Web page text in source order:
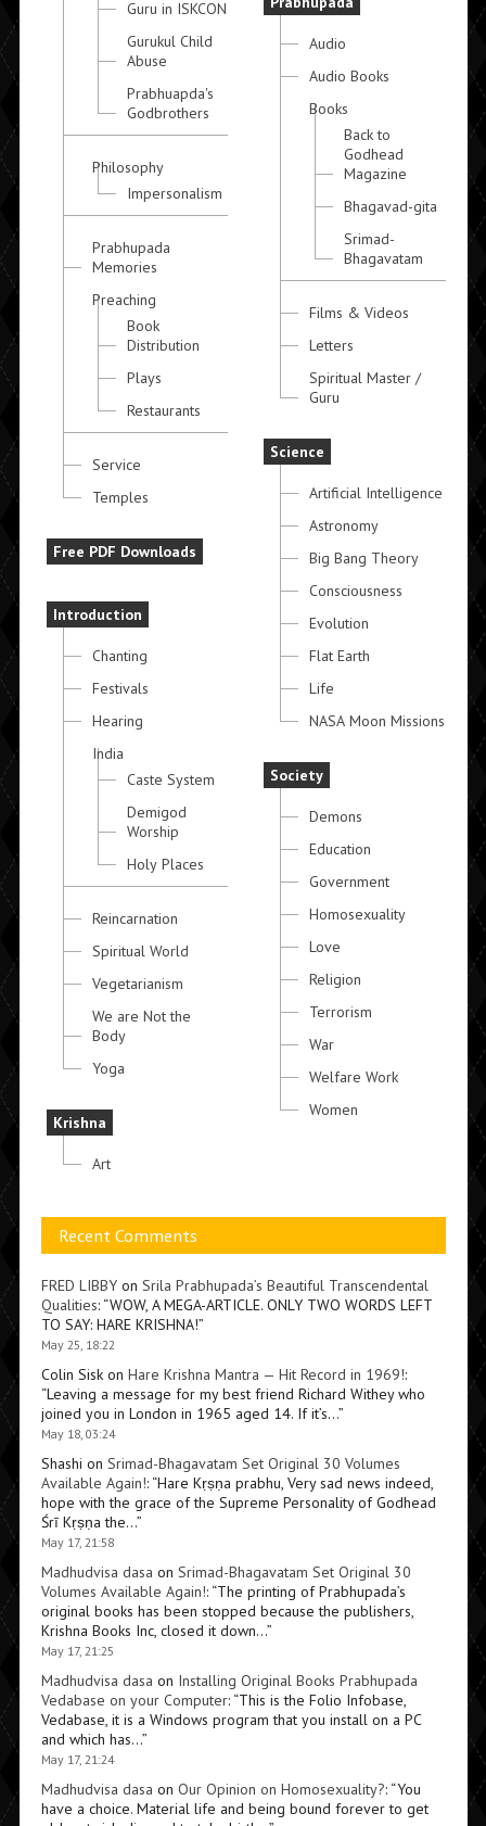
Guru in ISKCON
Gurukul Child
Abuse
Prabhuapda's
Godbrothers
Philosophy
Impersonalism
Prabhupada
Memories
Preaching
Book
Distribution
Plays
Restaurants
Service
Temples
Free PDF Downloads
Introduction
Chanting
Festivals
Hearing
India
Caste System
Demigod
Worship
Holy Places
Reincarnation
Spiritual World
Vegetarianism
We are Not the
Body
Yoga
Krishna
Art
Audio
Audio Books
Books
Back to
Godhead
Magazine
Bhagavad-gita
Srimad-
Bhagavatam
Films & Videos
Letters
Spiritual Master /
Guru
Science
Artificial Intelligence
Astronomy
Big Bang Theory
Consciousness
Evolution
Flat Earth
Life
NASA Moon Missions
Society
Demons
Education
Government
Homosexuality
Love
Religion
Terrorism
War
Welfare Work
Women
Recent Comments
FRED LIBBYon Srila Prabhupada’s Beautiful Transcendental
Qualities: “WOW, A MEGA-ARTICLE. ONLY TWO WORDS LEFT
TO SAY: HARE KRISHNA!”
May 25, 18:22
Colin Siskon Hare Krishna Mantra — Hit Record in 1969!:
“Leaving a message for my best friend Richard Withey who
joined you in London in 1965 aged 14. If it’s…”
May 18, 03:24
Shashi on Srimad-Bhagavatam Set Original 30 Volumes
Available Again!: “Hare Kṛṣṇa prabhu, Very sad news indeed,
hope with the grace of the Supreme Personality of Godhead
Śrī Kṛṣṇa the…”
May 17, 21:58
Madhudvisa dasa on Srimad-Bhagavatam Set Original 30
Volumes Available Again!: “The printing of Prabhupada’s
original books has been stopped because the publishers,
Krishna Books Inc, closed it down…”
May 17, 21:25
Madhudvisa dasa on Installing Original Books Prabhupada
Vedabase on your Computer: “This is the Folio Infobase,
Vedabase, it is a Windows program that you install on a PC
and which has…”
May 17, 21:24
Madhudvisa dasa on Our Opinion on Homosexuality?: “You
have a choice. Material life and being bound forever to get